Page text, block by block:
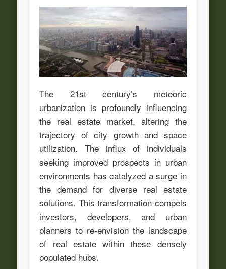
The 21st century’s meteoric
urbanization is profoundly influencing
the real estate market, altering the
trajectory of city growth and space
utilization. The influx of individuals
seeking improved prospects in urban
environments has catalyzed a surge in
the demand for diverse real estate
solutions. This transformation compels
investors, developers, and urban
planners to re-envision the landscape
of real estate within these densely
populated hubs.